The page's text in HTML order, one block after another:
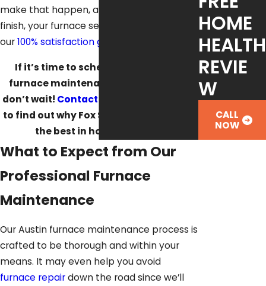
make that happen, and from start to
finish, your furnace service is supported by
our100% satisfaction guarantee.
If it’s time to schedule your Austin
furnace maintenance appointment,
don’t wait! Contact us
to find out why Fox Service Company is
the best in home comfort.
What to Expect from Our
Professional Furnace
Maintenance
Our Austin furnace maintenance process is
crafted to be thorough and within your
means. It may even help you avoid
furnace repairdown the road since we’ll
HOME
HEALTH
REVIE
W
CALL
NOW